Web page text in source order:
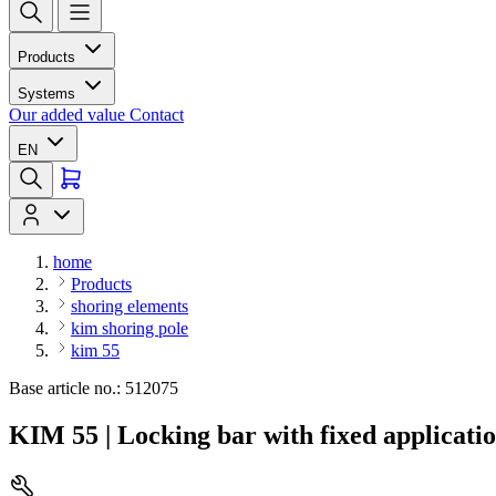
Products
Systems
Our added value Contact
EN
home
Products
shoring elements
kim shoring pole
kim 55
Base article no.: 512075
KIM 55 | Locking bar with fixed